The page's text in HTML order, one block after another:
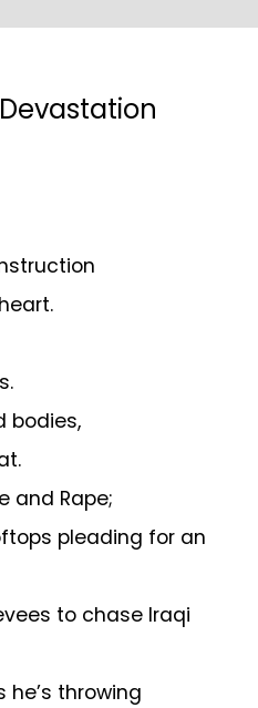
bodies,
and Rape;
pleading for an
to chase Iraqi
he’s throwing